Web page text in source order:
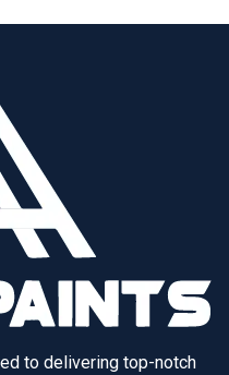
to delivering top-notch